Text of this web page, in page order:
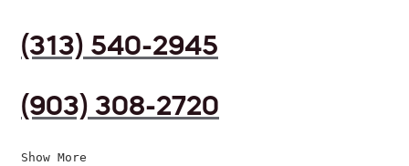
(313) 540-2945
(903) 308-2720
Show More